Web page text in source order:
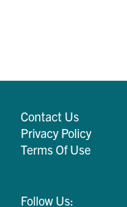
Contact Us
Privacy Policy
Terms Of Use
Follow Us: